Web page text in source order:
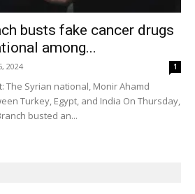
busts fake cancer drugs
among...
2024 1
The Syrian national, Monir Ahamd
Turkey, Egypt, and India On Thursday,
busted an...